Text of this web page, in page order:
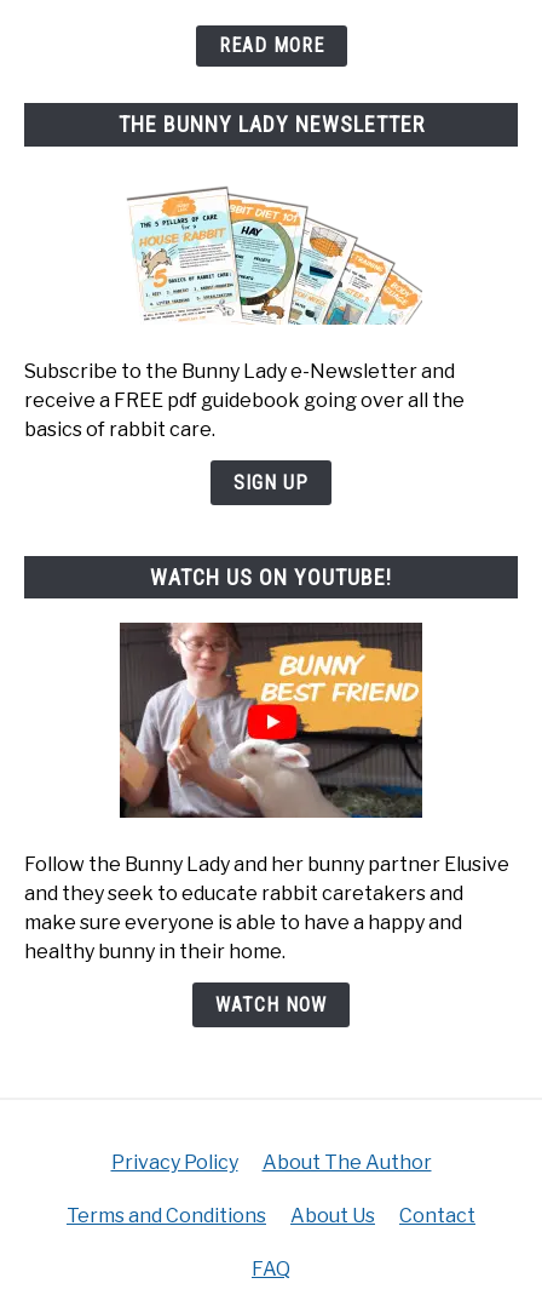
READ MORE
THE BUNNY LADY NEWSLETTER
Subscribe to the Bunny Lady e-Newsletter and
receive a FREE pdf guidebook going over all the
basics of rabbit care.
SIGN UP
WATCH US ON YOUTUBE!
Follow the Bunny Lady and her bunny partner Elusive
and they seek to educate rabbit caretakers and
make sure everyone is able to have a happy and
healthy bunny in their home.
WATCH NOW
Privacy Policy About The Author
Terms and Conditions About Us Contact
FAQ